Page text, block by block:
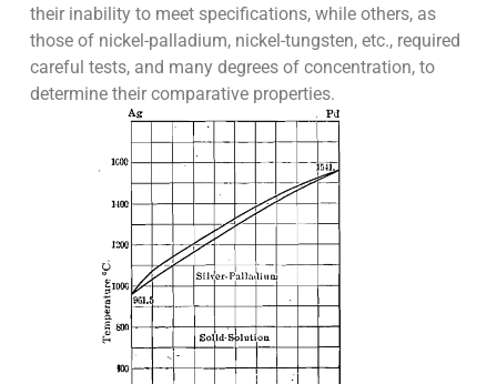
their inability to meet specifications, while others, as
those of nickel-palladium, nickel-tungsten, etc., required
careful tests, and many degrees of concentration, to
determine their comparative properties.